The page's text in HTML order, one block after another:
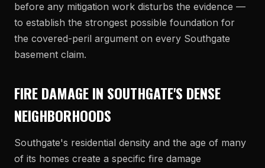
before any mitigation work disturbs the evidence —
to establish the strongest possible foundation for
the covered-peril argument on every Southgate
basement claim.
FIRE DAMAGE IN SOUTHGATE'S DENSE
NEIGHBORHOODS
Southgate's residential density and the age of many
of its homes create a specific fire damage